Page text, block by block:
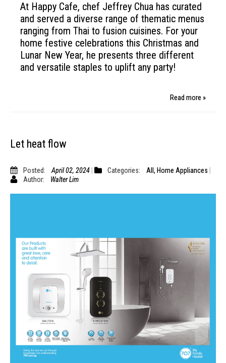
At Happy Cafe, chef Jeffrey Chua has curated
and served a diverse range of thematic menus
ranging from Thai to fusion cuisines. For your
home festive celebrations this Christmas and
Lunar New Year, he presents three different
and versatile staples to uplift any party!
Read more »
Let heat flow
Posted: April 02, 2024 Categories: All , Home Appliances
Author:
Walter Lim